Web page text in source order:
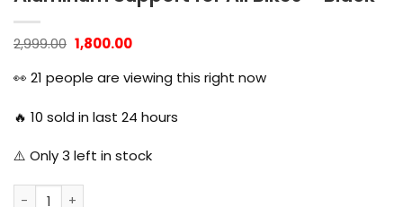
2,999.00 Original
price
was:
₹2,999.00.
1,800.00Current
is:
₹1,800.00.
👀 21 people are viewing this right now
🔥 10 sold in last 24 hours
⚠️ Only3 left in stock
MG Hand Guard Hand Protectors Aluminum Support for